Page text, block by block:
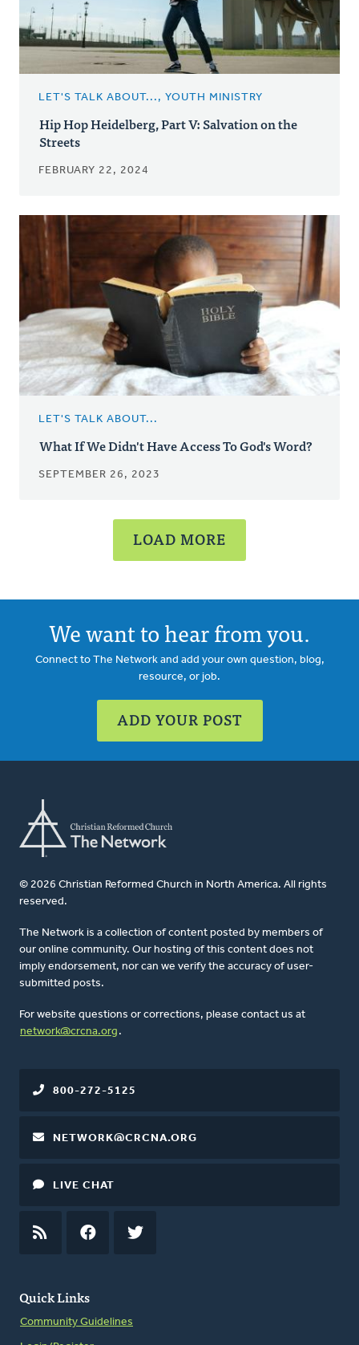
LET'S TALK ABOUT..., YOUTH MINISTRY
Hip Hop Heidelberg, Part V: Salvation on the
Streets
FEBRUARY 22, 2024
LET'S TALK ABOUT...
What If We Didn't Have Access To God's Word?
SEPTEMBER 26, 2023
LOAD MORE
We want to hear from you.
Connect to The Network and add your own question, blog,
resource, or job.
ADD YOUR POST
© 2026 Christian Reformed Church in North America. All rights
reserved.
The Network is a collection of content posted by members of
our online community. Our hosting of this content does not
imply endorsement, nor can we verify the accuracy of user-
submitted posts.
For website questions or corrections, please contact us at
network@crcna.org .
Quick Links
Community Guidelines
800-272-5125
NETWORK@CRCNA.ORG
LIVE CHAT